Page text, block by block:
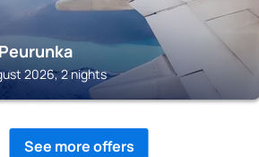
2026, 2 nights
See more offers